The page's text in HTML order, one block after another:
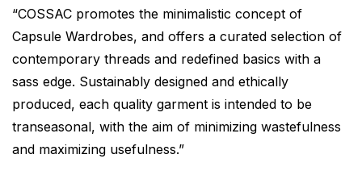
“COSSAC promotes the minimalistic concept of
Capsule Wardrobes, and offers a curated selection of
contemporary threads and redefined basics with a
sass edge. Sustainably designed and ethically
produced, each quality garment is intended to be
transeasonal, with the aim of minimizing wastefulness
and maximizing usefulness.”